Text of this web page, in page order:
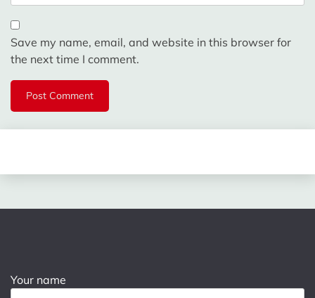
Save my name, email, and website in this browser for
the next time I comment.
Your name